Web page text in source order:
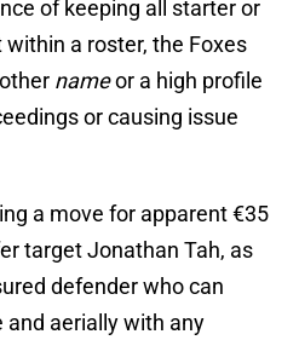
of keeping all starter or
a roster, the Foxes
nameor a high profile
or causing issue
a move for apparent €35
target Jonathan Tah, as
defender who can
aerially with any